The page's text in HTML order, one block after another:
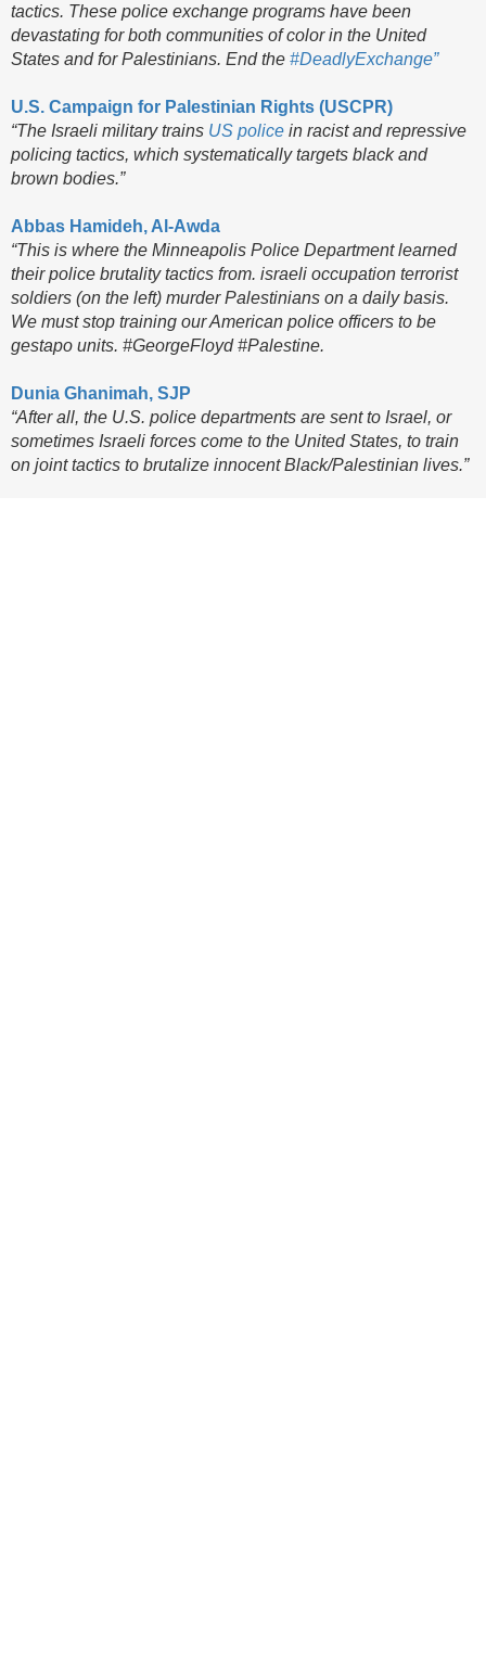
tactics. These police exchange programs have been
devastating for both communities of color in the United
States and for Palestinians. End the #DeadlyExchange”
U.S. Campaign for Palestinian Rights (USCPR)
“The Israeli military trains US police in racist and repressive
policing tactics, which systematically targets black and
brown bodies.”
Abbas Hamideh, Al-Awda
“This is where the Minneapolis Police Department learned
their police brutality tactics from. israeli occupation terrorist
soldiers (on the left) murder Palestinians on a daily basis.
We must stop training our American police officers to be
gestapo units. #GeorgeFloyd #Palestine.
Dunia Ghanimah, SJP
“After all, the U.S. police departments are sent to Israel, or
sometimes Israeli forces come to the United States, to train
on joint tactics to brutalize innocent Black/Palestinian lives.”